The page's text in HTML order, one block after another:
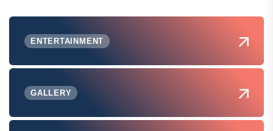
ENTERTAINMENT
GALLERY